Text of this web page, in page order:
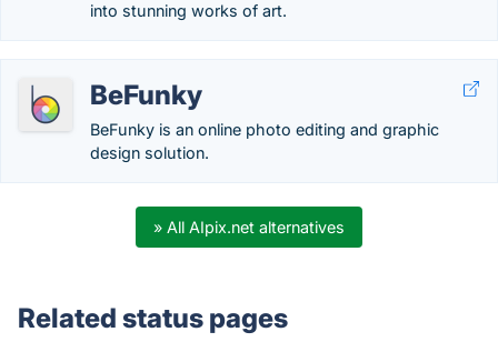
into stunning works of art.
BeFunky
BeFunky is an online photo editing and graphic
design solution.
» All AIpix.net alternatives
Related status pages